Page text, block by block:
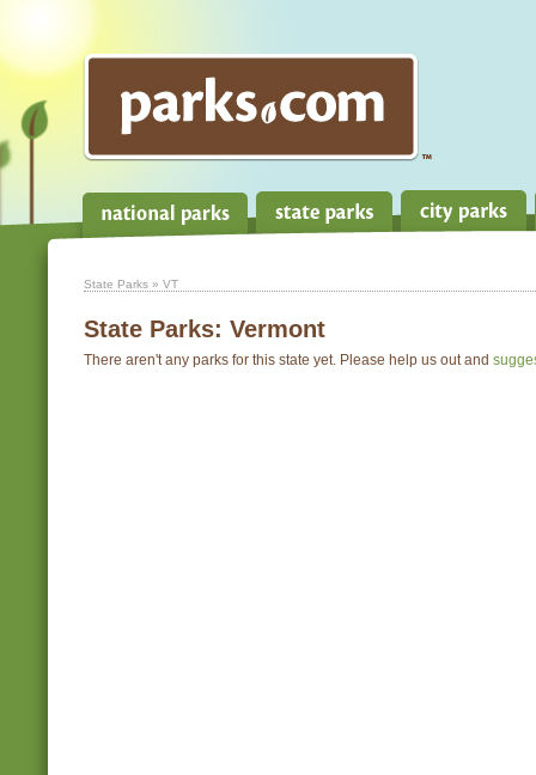
State Parks » VT
State Parks: Vermont
There aren't any parks for this state yet. Please help us out and